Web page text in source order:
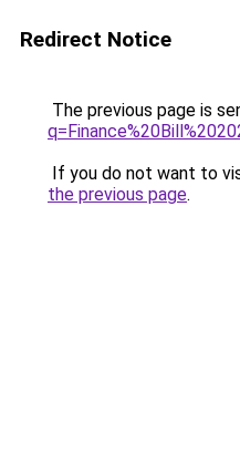
Redirect Notice
The previous page is
If you do not want to
the previous page.